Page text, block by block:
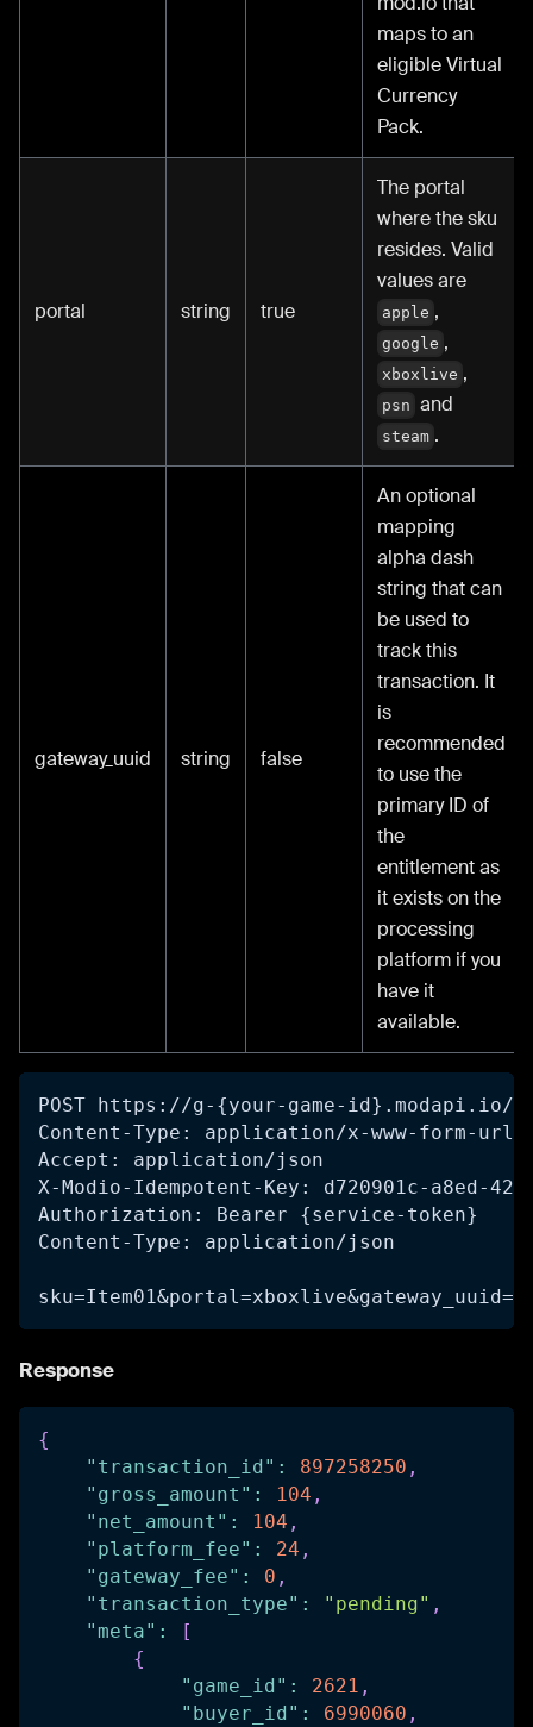
maps to an
eligible Virtual
Currency
Pack.
portal string true
The portal
where the sku
resides. Valid
values are
apple ,
google ,
xboxlive ,
psn and
steam .
gateway_uuid string false
An optional
mapping
alpha dash
string that can
be used to
track this
transaction. It
is
recommended
to use the
primary ID of
the
entitlement as
it exists on the
processing
platform if you
have it
available.
POST https://g-{your-game-id}.modapi.io/
Content-Type: application/x-www-form-
Accept: application/json
X-Modio-Idempotent-Key: d720901c-a8ed-
Authorization: Bearer {service-token}
Content-Type: application/json
Response
{
"transaction_id" : 897258250 ,
"gross_amount" : 104 ,
"net_amount" : 104 ,
"platform_fee" : 24 ,
"gateway_fee" : 0 ,
"transaction_type" : "pending" ,
"meta" :
[
{
"game_id" : 2621 ,
"buyer_id" : 6990060 ,